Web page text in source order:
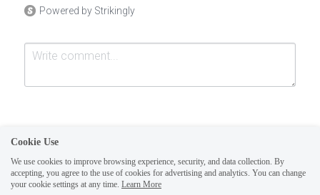
Powered by Strikingly
Submit
Cancel
Cookie Use
We use cookies to improve browsing experience, security, and data collection. By
accepting, you agree to the use of cookies for advertising and analytics. You can change
your cookie settings at any time. Learn More